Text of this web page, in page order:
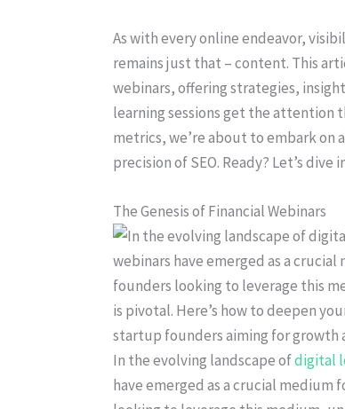
As with every online endeavor,
remains just that – content. This
webinars, offering strategies,
learning sessions get the attention
metrics, we’re about to embark
precision of SEO. Ready? Let’s dive
The Genesis of Financial Webinars
In the evolving landscape ofdigital
have emerged as a crucial